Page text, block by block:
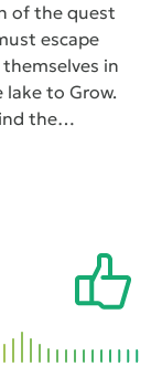
of the quest
escape
in
to Grow.
the
the screen
for all the